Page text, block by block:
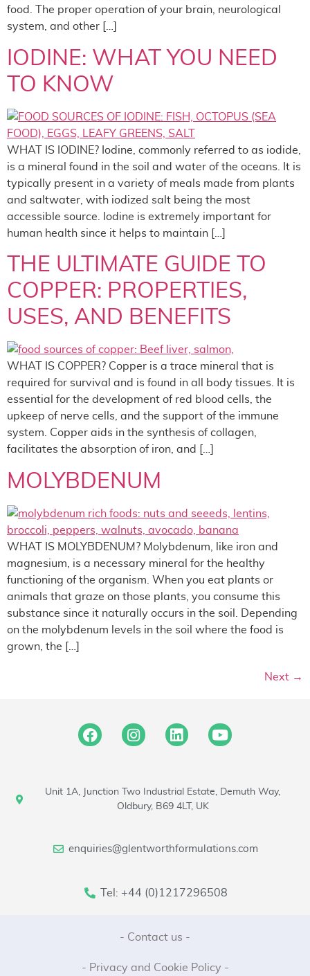
food. The proper operation of your brain, neurological
system, and other […]
IODINE: WHAT YOU NEED
TO KNOW
WHAT IS IODINE? Iodine, commonly referred to as iodide,
is a mineral found in the soil and water of the oceans. It is
typically present in a variety of meals made from plants
and saltwater, with iodized salt being the most
accessible source. Iodine is extremely important for
human health since it helps to maintain […]
THE ULTIMATE GUIDE TO
COPPER: PROPERTIES,
USES, AND BENEFITS
WHAT IS COPPER? Copper is a trace mineral that is
required for survival and is found in all body tissues. It is
essential for the development of red blood cells, the
upkeep of nerve cells, and the support of the immune
system. Copper aids in the synthesis of collagen,
facilitates the absorption of iron, and […]
MOLYBDENUM
WHAT IS MOLYBDENUM? Molybdenum, like iron and
magnesium, is a necessary mineral for the healthy
functioning of the organism. When you eat plants or
animals that graze on those plants, you consume this
substance since it naturally occurs in the soil. Depending
on the molybdenum levels in the soil where the food is
grown, the […]
Next →
Unit 1A, Junction Two Industrial Estate, Demuth Way,
Oldbury, B69 4LT, UK
enquiries@glentworthformulations.com
Tel: +44 (0)1217296508
- Contact us -
- Privacy and Cookie Policy -